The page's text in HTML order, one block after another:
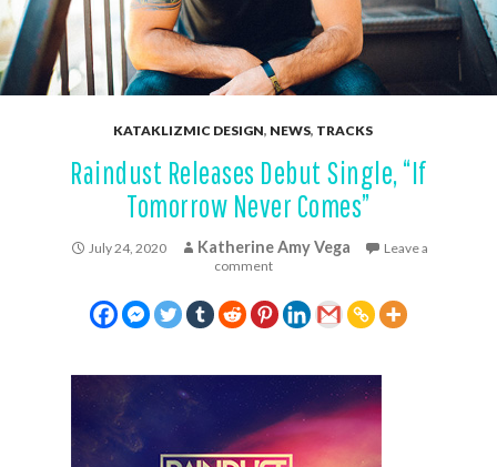
KATAKLIZMIC DESIGN, NEWS, TRACKS
Raindust Releases Debut Single, “If
Tomorrow Never Comes”
July 24, 2020 Katherine Amy Vega
Leave a
comment